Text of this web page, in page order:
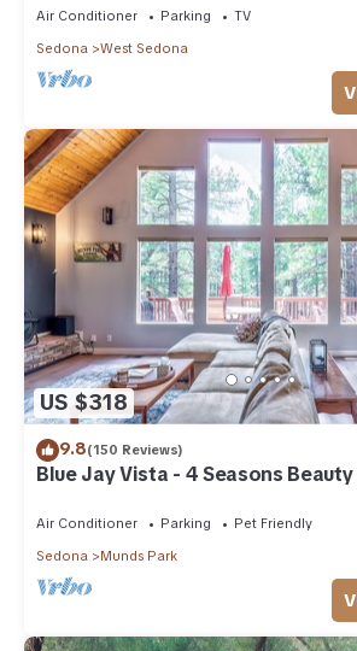
Air Conditioner Parking
TV
Sedona
West Sedona
US $318
9.8(150 Reviews)
Blue Jay Vista - 4 Seasons Beauty
Air Conditioner Parking
Pet Friendly
Sedona
Munds Park